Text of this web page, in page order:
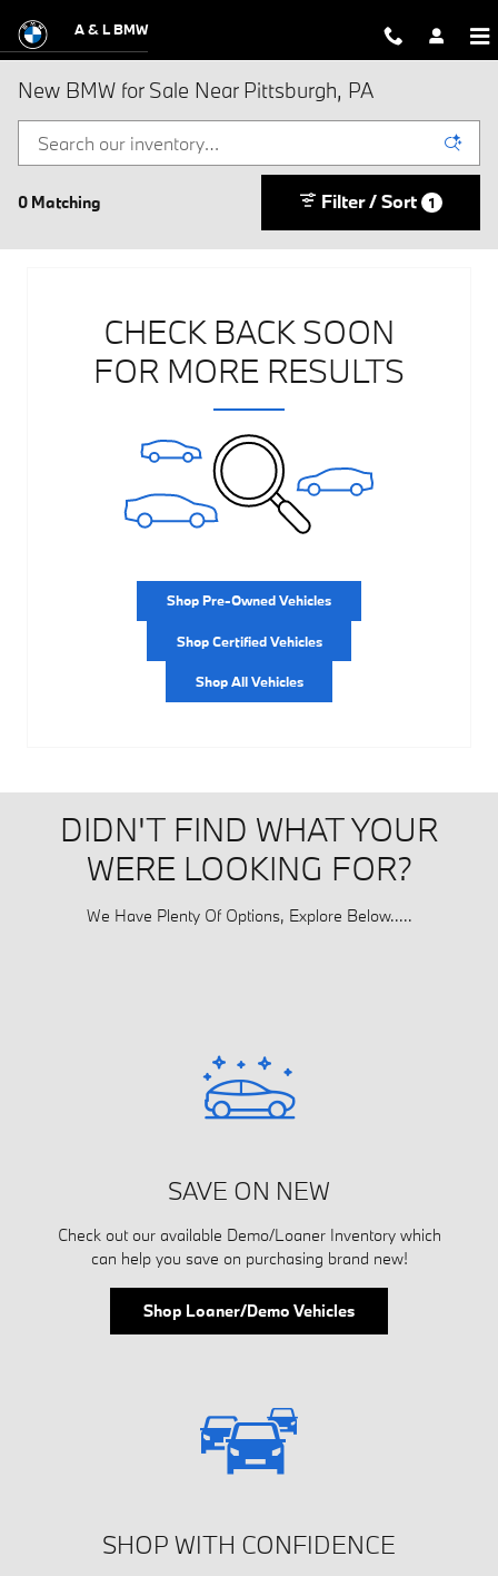
A & L BMW
New BMW for Sale Near Pittsburgh, PA
0 Matching Filter / Sort 1
CHECK BACK SOON
FOR MORE RESULTS
Shop Pre-Owned Vehicles
Shop Certified Vehicles
Shop All Vehicles
DIDN'T FIND WHAT YOUR
WERE LOOKING FOR?
We Have Plenty Of Options, Explore Below.....
SAVE ON NEW
Check out our available Demo/Loaner Inventory which
can help you save on purchasing brand new!
Shop Loaner/Demo Vehicles
SHOP WITH CONFIDENCE